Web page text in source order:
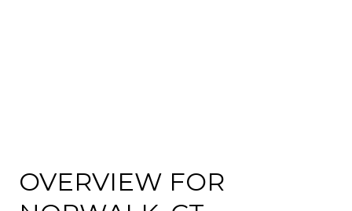
OVERVIEW FOR